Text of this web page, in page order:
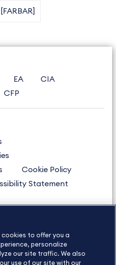
EA
CIA
CFP
Cookie Policy
Statement
About Us
cookies to offer you a
personalize
our site traffic. We also
use of our site with our